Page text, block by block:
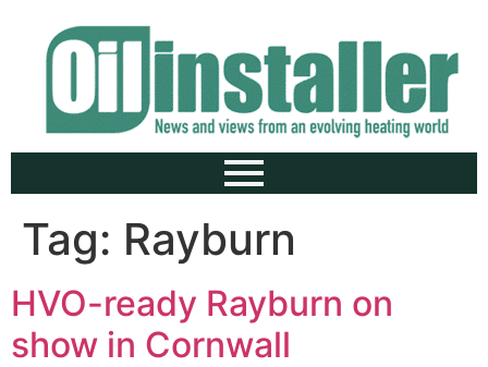
Tag: Rayburn
HVO-ready Rayburn on
show in Cornwall